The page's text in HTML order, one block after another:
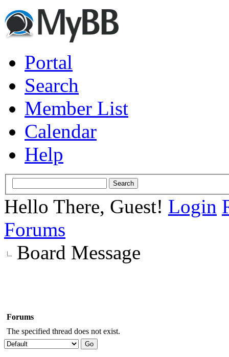
Portal
Search
Member List
Calendar
Help
Hello There, Guest! Login
Forums
Board Message
Forums
The specified thread does not exist.